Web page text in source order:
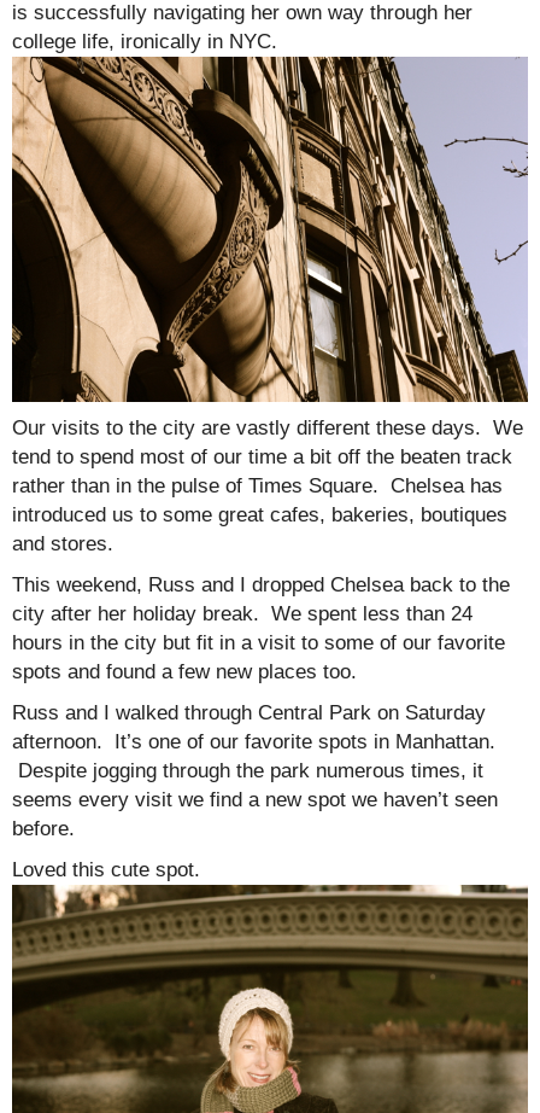
is successfully navigating her own way through her
college life, ironically in NYC.
Our visits to the city are vastly different these days. We
tend to spend most of our time a bit off the beaten track
rather than in the pulse of Times Square. Chelsea has
introduced us to some great cafes, bakeries, boutiques
and stores.
This weekend, Russ and I dropped Chelsea back to the
city after her holiday break. We spent less than 24
hours in the city but fit in a visit to some of our favorite
spots and found a few new places too.
Russ and I walked through Central Park on Saturday
afternoon. It’s one of our favorite spots in Manhattan.
Despite jogging through the park numerous times, it
seems every visit we find a new spot we haven’t seen
before.
Loved this cute spot.